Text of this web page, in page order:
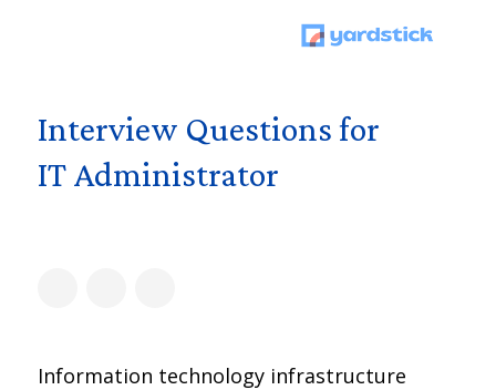
Interview Questions for
IT Administrator
Information technology infrastructure